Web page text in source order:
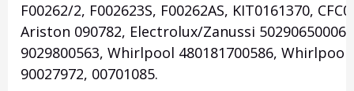
F00262/2, F002623S, F00262AS, KIT0161370,
Ariston 090782, Electrolux/Zanussi 50290650006,
9029800563, Whirlpool 480181700586,
90027972, 00701085.